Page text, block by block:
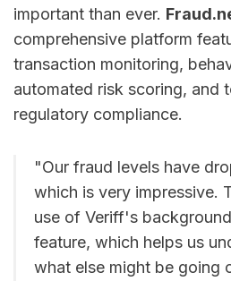
important than ever.
comprehensive platform
transaction monitoring,
automated risk scoring, and
regulatory compliance.
"Our fraud levels have
which is very impressive.
use of Veriff's
feature, which helps us
what else might be going